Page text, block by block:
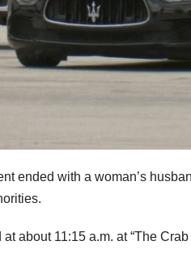
ended with a woman’s
about 11:15 a.m. at “The